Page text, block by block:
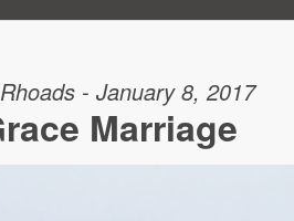
- January 8, 2017
Marriage